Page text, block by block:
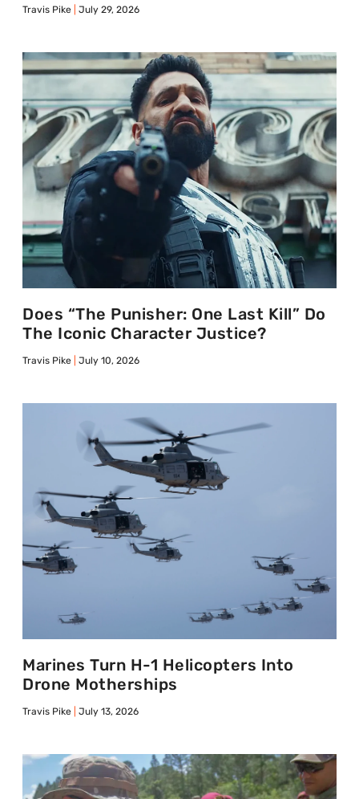
Travis Pike July 29, 2026
Does “The Punisher: One Last Kill” Do
The Iconic Character Justice?
Travis Pike July 10, 2026
Marines Turn H-1 Helicopters Into
Drone Motherships
Travis Pike July 13, 2026